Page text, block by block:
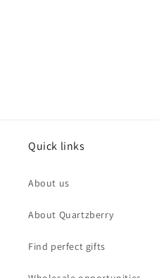
Quick links
About us
About Quartzberry
Find perfect gifts